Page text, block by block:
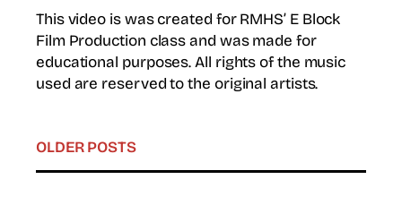
This video is was created for RMHS’ E Block
Film Production class and was made for
educational purposes. All rights of the music
used are reserved to the original artists.
OLDER POSTS